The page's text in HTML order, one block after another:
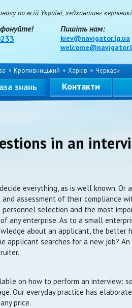
по всій Україні, хедхантинг
Пишіть нам:
kiev@navigator.lg.ua
Кропивницький Харків Черкаси
знань Контакти
in an
everything, as is well known. Or
assessment of their compliance
selection and the most
any enterprise. As to a small
about an applicant, the better
applicant searches for a new job?
on how to perform an interview:
Our everyday practice has
price.